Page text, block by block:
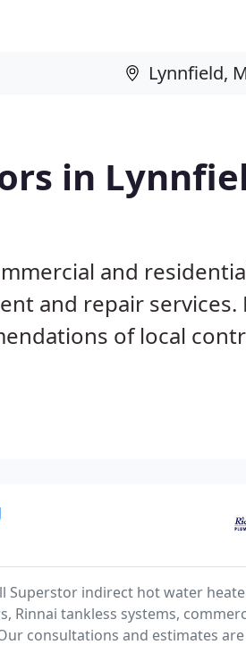
in
and
and repair services.
of local
Superstor indirect hot water
Rinnai tankless systems,
consultations and estimates